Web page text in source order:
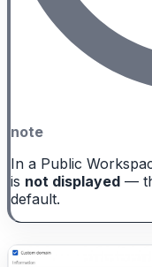
note
In a Public
is not displayed —
default.